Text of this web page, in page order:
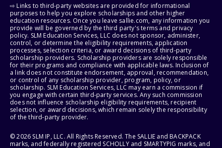
⇨ Links to third-party websites are provided for informational
purposes to help you explore scholarships and other higher
education resources. Once you leave sallie.com, any information you
provide will be governed by the third party's terms and privacy
policy. SLM Education Services, LLC does not sponsor, administer,
control, or determine the eligibility requirements, application
processes, selection criteria, or award decisions of third-party
scholarship providers. Scholarship providers are solely responsible
for their programs and compliance with applicable laws. Inclusion of
a link does not constitute endorsement, approval, recommendation,
or control of any scholarship provider, program, policy, or
scholarship. SLM Education Services, LLC may earn a commission if
you engage with certain third-party services. Any such commission
does not influence scholarship eligibility requirements, recipient
selection, or award decisions, which remain solely the responsibility
of the third-party provider.
© 2026 SLM IP, LLC. All Rights Reserved. The SALLIE and BACKPACK
marks, and federally registered SCHOLLY and SMARTYPIG marks, and